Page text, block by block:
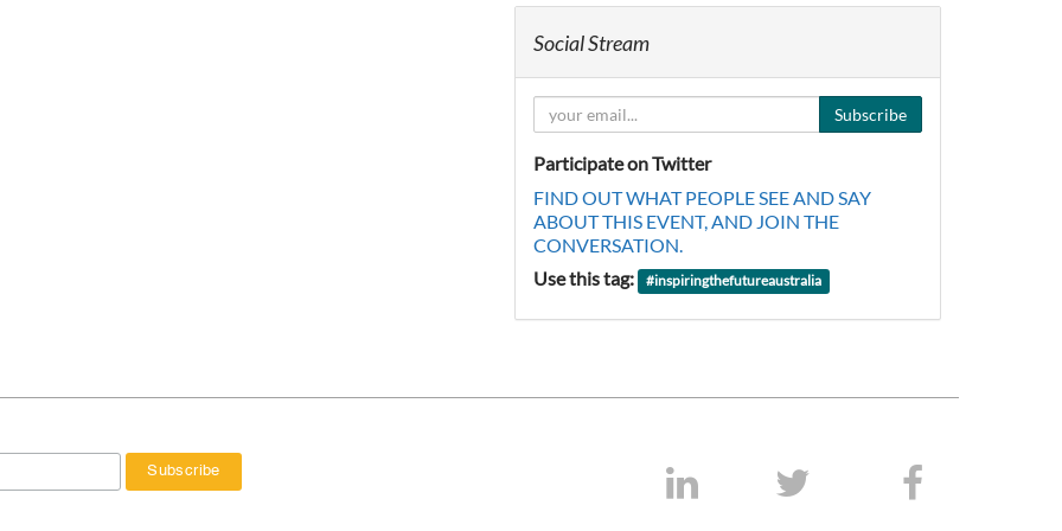
Social Stream
Subscribe
Participate on Twitter
FIND OUT WHAT PEOPLE SEE AND SAY
ABOUT THIS EVENT, AND JOIN THE
CONVERSATION.
Use this tag:
#inspiringthefutureaustralia